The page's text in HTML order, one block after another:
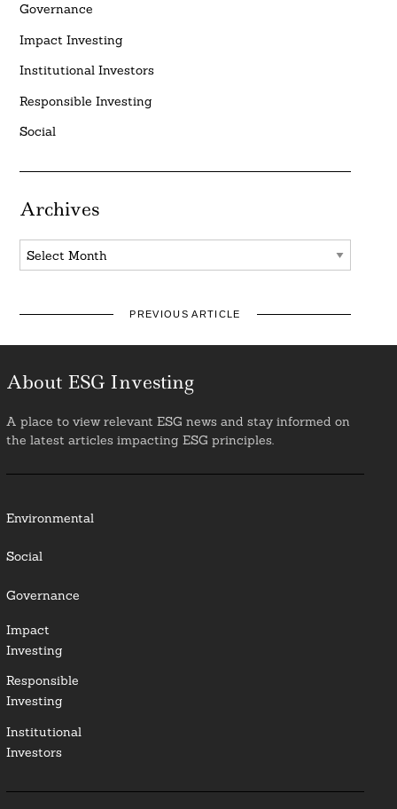
Governance
Impact Investing
Institutional Investors
Responsible Investing
Social
Archives
Archives
PREVIOUS ARTICLE
About ESG Investing
A place to view relevant ESG news and stay informed on
the latest articles impacting ESG principles.
Environmental
Social
Governance
Impact
Investing
Responsible
Investing
Institutional
Investors